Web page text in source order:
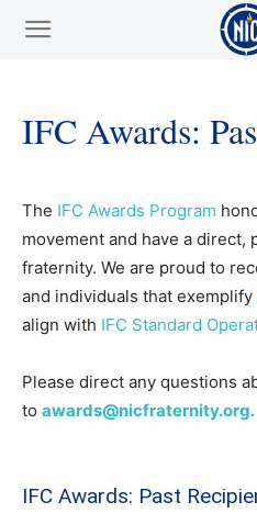
IFC Awards:
The IFC Awards Program
movement and have a direct,
fraternity. We are proud to
and individuals that exemplify
align with IFC Standard
Please direct any questions
to awards@nicfraternity.org.
IFC Awards: Past